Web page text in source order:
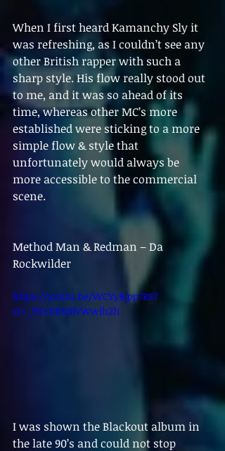
When I first heard Kamanchy Sly it
was refreshing, as I couldn’t see any
other British rapper with such a
sharp style. His flow really stood out
to me, and it was so ahead of its
time, whereas other MC’s more
established were sticking to a more
simple flow & style that
unfortunately would always be
more accessible to the commercial
scene.
Method Man & Redman – Da
Rockwilder
https://youtu.be/WCYy8jpp7R8?
si=_PZvXBNSlVWwlh2h
I was shown the Blackout album in
the late 90’s and could not stop